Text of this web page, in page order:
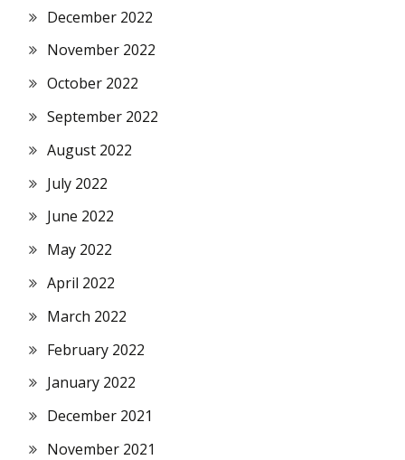
December 2022
November 2022
October 2022
September 2022
August 2022
July 2022
June 2022
May 2022
April 2022
March 2022
February 2022
January 2022
December 2021
November 2021